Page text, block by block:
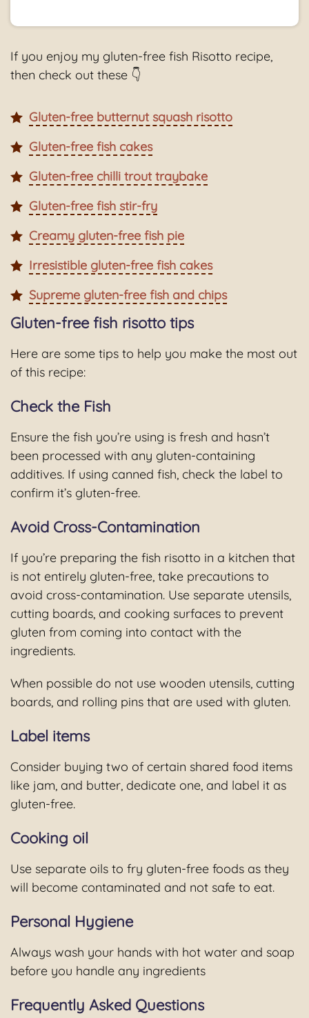
If you enjoy my gluten-free fish Risotto recipe,
then check out these 👇
Gluten-free butternut squash risotto
Gluten-free fish cakes
Gluten-free chilli trout traybake
Gluten-free fish stir-fry
Creamy gluten-free fish pie
Irresistible gluten-free fish cakes
Supreme gluten-free fish and chips
Gluten-free fish risotto tips
Here are some tips to help you make the most out
of this recipe:
Check the Fish
Ensure the fish you’re using is fresh and hasn’t
been processed with any gluten-containing
additives. If using canned fish, check the label to
confirm it’s gluten-free.
Avoid Cross-Contamination
If you’re preparing the fish risotto in a kitchen that
is not entirely gluten-free, take precautions to
avoid cross-contamination. Use separate utensils,
cutting boards, and cooking surfaces to prevent
gluten from coming into contact with the
ingredients.
When possible do not use wooden utensils, cutting
boards, and rolling pins that are used with gluten.
Label items
Consider buying two of certain shared food items
like jam, and butter, dedicate one, and label it as
gluten-free.
Cooking oil
Use separate oils to fry gluten-free foods as they
will become contaminated and not safe to eat.
Personal Hygiene
Always wash your hands with hot water and soap
before you handle any ingredients
Frequently Asked Questions